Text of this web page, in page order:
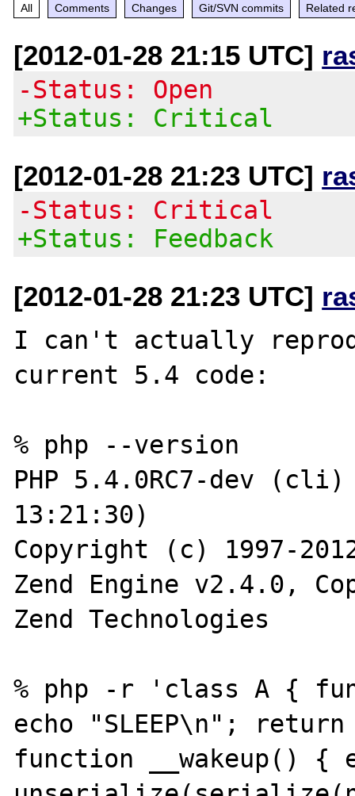
All Comments Changes Git/SVN commits Related
[2012-01-28 21:15 UTC]
-Status: Open
+Status: Critical
[2012-01-28 21:23 UTC]
-Status: Critical
+Status: Feedback
[2012-01-28 21:23 UTC]
I can't actually
current 5.4 code:
% php --version
PHP 5.4.0RC7-dev
13:21:30)
Copyright (c) 1997-
Zend Engine v2.4.0,
Zend Technologies
% php -r 'class A {
echo "SLEEP\n";
function __wakeup() {